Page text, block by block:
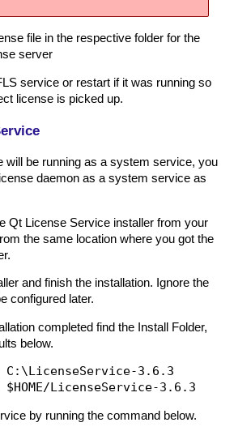
file in the respective folder for the
server
service or restart if it was running so
license is picked up.
will be running as a system service, you
daemon as a system service as
Qt License Service installer from your
the same location where you got the
and finish the installation. Ignore the
configured later.
completed find the Install Folder,
below.
C:\LicenseService-3.6.3
by running the command below.